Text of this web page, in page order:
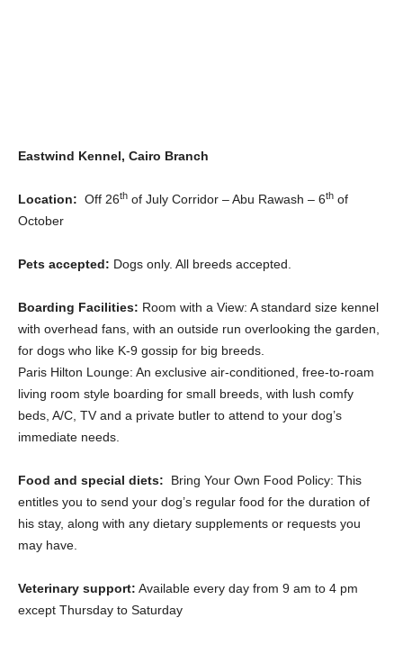
Eastwind Kennel, Cairo Branch
Location: Off 26th of July Corridor – Abu Rawash – 6th of
October
Pets accepted: Dogs only. All breeds accepted.
Boarding Facilities: Room with a View: A standard size kennel
with overhead fans, with an outside run overlooking the garden,
for dogs who like K-9 gossip for big breeds.
Paris Hilton Lounge: An exclusive air-conditioned, free-to-roam
living room style boarding for small breeds, with lush comfy
beds, A/C, TV and a private butler to attend to your dog’s
immediate needs.
Food and special diets: Bring Your Own Food Policy: This
entitles you to send your dog’s regular food for the duration of
his stay, along with any dietary supplements or requests you
may have.
Veterinary support: Available every day from 9 am to 4 pm
except Thursday to Saturday